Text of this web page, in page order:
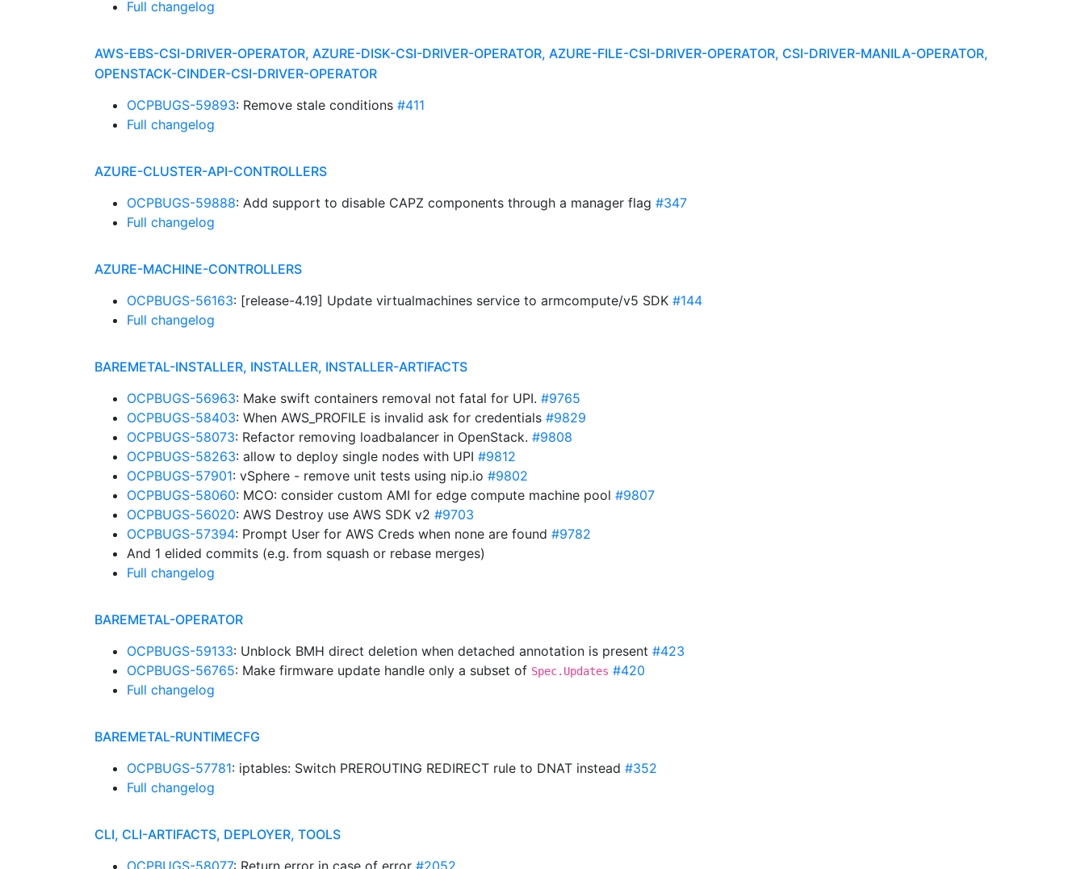
Full changelog
AWS-EBS-CSI-DRIVER-OPERATOR, AZURE-DISK-CSI-DRIVER-OPERATOR, AZURE-FILE-CSI-DRIVER-OPERATOR, CSI-DRIVER-MANILA-OPERATOR,
OPENSTACK-CINDER-CSI-DRIVER-OPERATOR
OCPBUGS-59893: Remove stale conditions #411
Full changelog
AZURE-CLUSTER-API-CONTROLLERS
OCPBUGS-59888: Add support to disable CAPZ components through a manager flag #347
Full changelog
AZURE-MACHINE-CONTROLLERS
OCPBUGS-56163: [release-4.19] Update virtualmachines service to armcompute/v5 SDK #144
Full changelog
BAREMETAL-INSTALLER, INSTALLER, INSTALLER-ARTIFACTS
OCPBUGS-56963: Make swift containers removal not fatal for UPI. #9765
OCPBUGS-58403: When AWS_PROFILE is invalid ask for credentials #9829
OCPBUGS-58073: Refactor removing loadbalancer in OpenStack. #9808
OCPBUGS-58263: allow to deploy single nodes with UPI #9812
OCPBUGS-57901: vSphere - remove unit tests using nip.io #9802
OCPBUGS-58060: MCO: consider custom AMI for edge compute machine pool #9807
OCPBUGS-56020: AWS Destroy use AWS SDK v2 #9703
OCPBUGS-57394: Prompt User for AWS Creds when none are found #9782
And 1 elided commits (e.g. from squash or rebase merges)
Full changelog
BAREMETAL-OPERATOR
OCPBUGS-59133: Unblock BMH direct deletion when detached annotation is present #423
OCPBUGS-56765: Make firmware update handle only a subset of Spec.Updates #420
Full changelog
BAREMETAL-RUNTIMECFG
OCPBUGS-57781: iptables: Switch PREROUTING REDIRECT rule to DNAT instead #352
Full changelog
CLI, CLI-ARTIFACTS, DEPLOYER, TOOLS
OCPBUGS-58077: Return error in case of error #2052